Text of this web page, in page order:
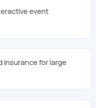
event
insurance for large